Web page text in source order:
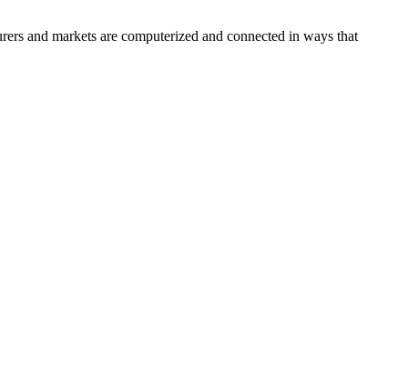
and markets are computerized and connected in ways that